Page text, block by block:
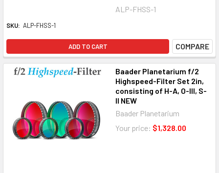
ALP-FHSS-1
SKU: ALP-FHSS-1
ADD TO CART COMPARE
Baader Planetarium f/2
Highspeed-Filter Set 2in,
consisting of H-A, O-III, S-
II NEW
Baader Planetarium
Your price: $1,328.00